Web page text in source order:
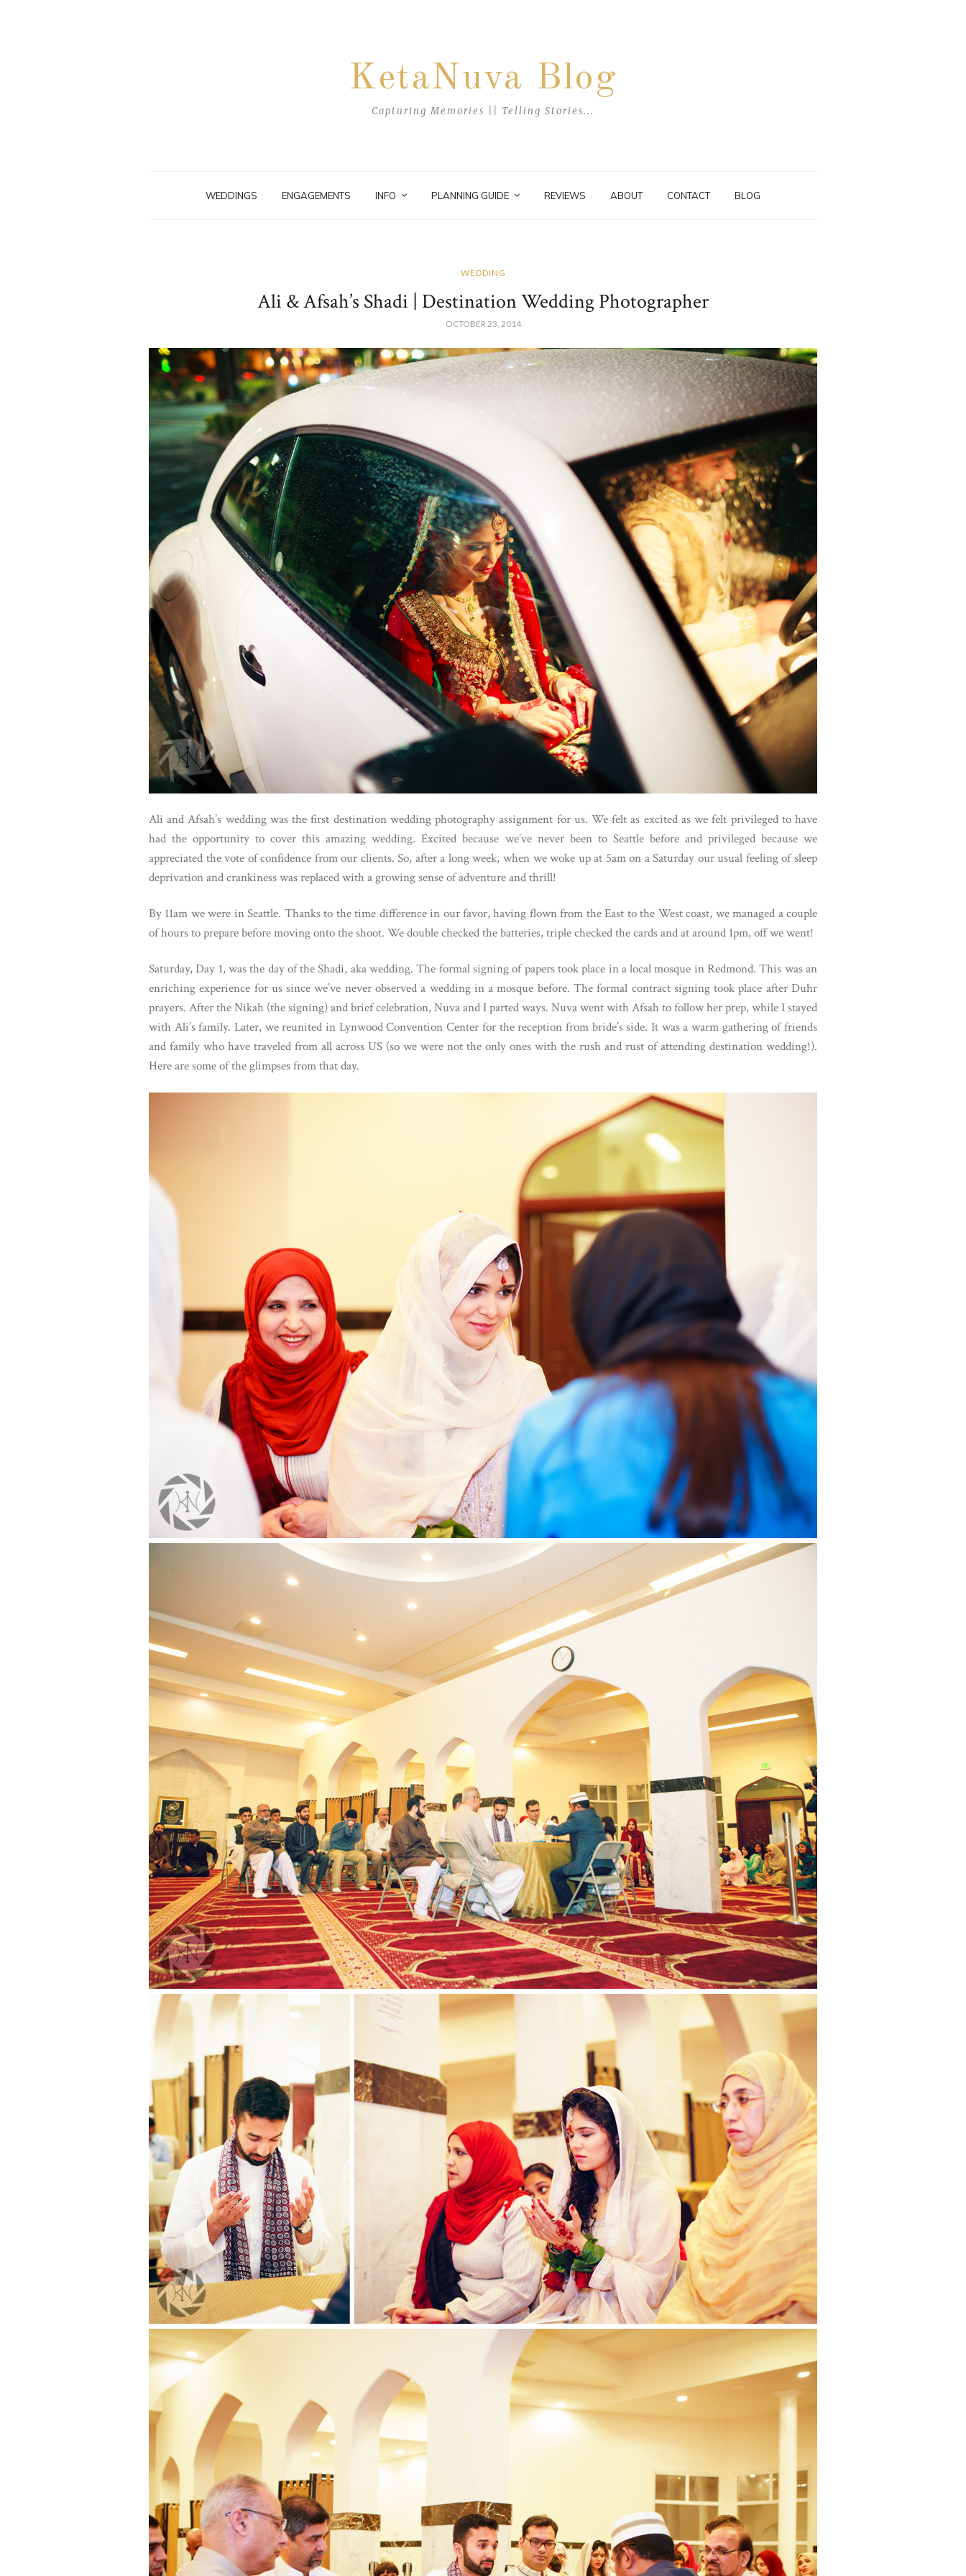
KetaNuva Blog
Capturing Memories || Telling Stories...
WEDDINGS ENGAGEMENTS INFO PLANNING GUIDE REVIEWS ABOUT CONTACT BLOG
WEDDING
Ali & Afsah’s Shadi | Destination Wedding Photographer
OCTOBER 23, 2014
Ali and Afsah’s wedding was the first destination wedding photography assignment for us. We felt as excited as we felt privileged to have
had the opportunity to cover this amazing wedding. Excited because we’ve never been to Seattle before and privileged because we
appreciated the vote of confidence from our clients. So, after a long week, when we woke up at 5am on a Saturday our usual feeling of sleep
deprivation and crankiness was replaced with a growing sense of adventure and thrill!
By 11am we were in Seattle. Thanks to the time difference in our favor, having flown from the East to the West coast, we managed a couple
of hours to prepare before moving onto the shoot. We double checked the batteries, triple checked the cards and at around 1pm, off we went!
Saturday, Day 1, was the day of the Shadi, aka wedding. The formal signing of papers took place in a local mosque in Redmond. This was an
enriching experience for us since we’ve never observed a wedding in a mosque before. The formal contract signing took place after Duhr
prayers. After the Nikah (the signing) and brief celebration, Nuva and I parted ways. Nuva went with Afsah to follow her prep, while I stayed
with Ali’s family. Later, we reunited in Lynwood Convention Center for the reception from bride’s side. It was a warm gathering of friends
and family who have traveled from all across US (so we were not the only ones with the rush and rust of attending destination wedding!).
Here are some of the glimpses from that day.